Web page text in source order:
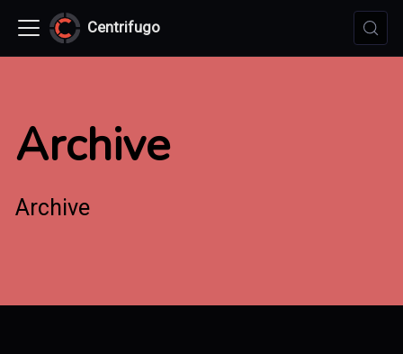
Centrifugo
Archive
Archive